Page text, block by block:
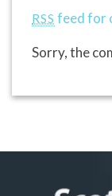
RSS feed for
Sorry, the